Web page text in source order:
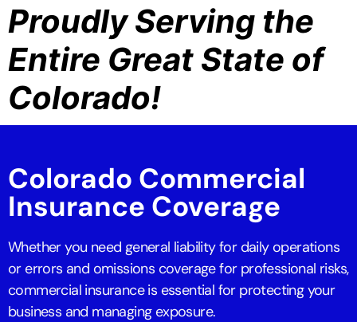
Proudly Serving the
Entire Great State of
Colorado!
Colorado Commercial
Insurance Coverage
Whether you need general liability for daily operations
or errors and omissions coverage for professional risks,
commercial insurance is essential for protecting your
business and managing exposure.